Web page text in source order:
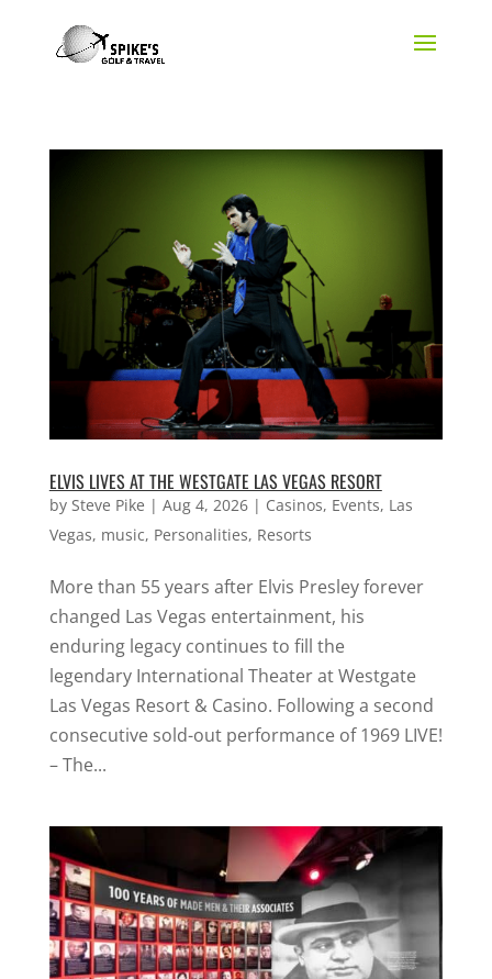
ELVIS LIVES AT THE WESTGATE LAS VEGAS RESORT
by Steve Pike | Aug 4, 2026| Casinos, Events, Las
Vegas, music, Personalities, Resorts
More than 55 years after Elvis Presley forever
changed Las Vegas entertainment, his
enduring legacy continues to fill the
legendary International Theater at Westgate
Las Vegas Resort & Casino. Following a second
consecutive sold-out performance of 1969 LIVE!
– The...